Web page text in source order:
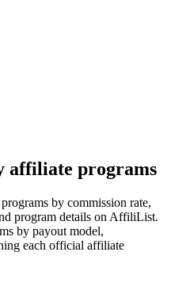
affiliate programs
by commission rate,
program details on AffiliList.
by payout model,
each official affiliate